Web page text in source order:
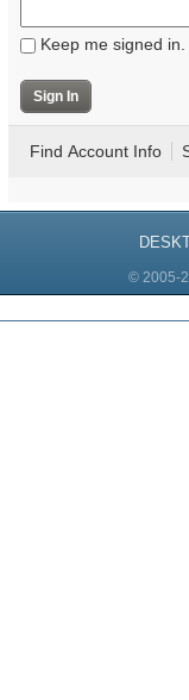
Keep me signed in.
Find Account Info
© 2005-